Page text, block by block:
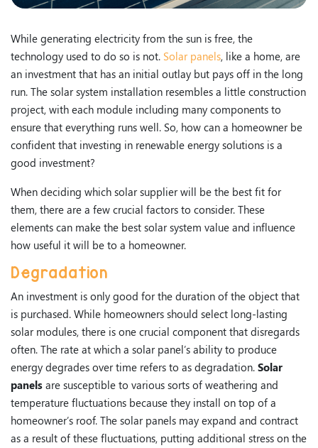
While generating electricity from the sun is free, the
technology used to do so is not. Solar panels, like a home, are
an investment that has an initial outlay but pays off in the long
run. The solar system installation resembles a little construction
project, with each module including many components to
ensure that everything runs well. So, how can a homeowner be
confident that investing in renewable energy solutions is a
good investment?
When deciding which solar supplier will be the best fit for
them, there are a few crucial factors to consider. These
elements can make the best solar system value and influence
how useful it will be to a homeowner.
Degradation
An investment is only good for the duration of the object that
is purchased. While homeowners should select long-lasting
solar modules, there is one crucial component that disregards
often. The rate at which a solar panel’s ability to produce
energy degrades over time refers to as degradation. Solar
panels are susceptible to various sorts of weathering and
temperature fluctuations because they install on top of a
homeowner’s roof. The solar panels may expand and contract
as a result of these fluctuations, putting additional stress on the